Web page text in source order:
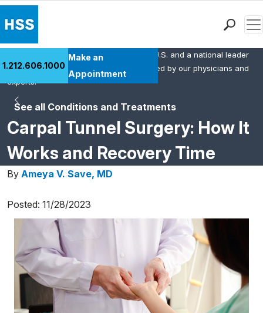
Health Library
Research & Education
Careers
Why Choose HSS
1.212.606.1000
Make an
Appointment
See all Conditions and Treatments
Carpal Tunnel Surgery: How It
Works and Recovery Time
HSS is the #1 orthopedic hospital in the U.S. and a national leader
in rheumatology. This content was created by our physicians and
experts.
By Ameya V. Save, MD
Posted: 11/28/2023